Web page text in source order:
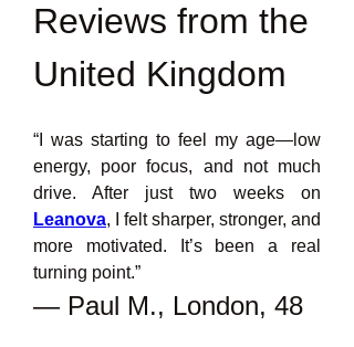
Reviews from the
United Kingdom
“I was starting to feel my age—low
energy, poor focus, and not much
Leanova, I felt sharper, stronger, and
more motivated. It’s been a real
turning point.”
— Paul M., London, 48